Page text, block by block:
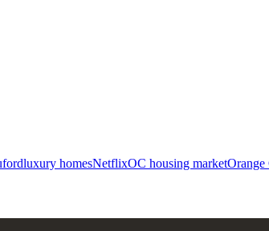
luxury homesNetflixOC housing marketOrange